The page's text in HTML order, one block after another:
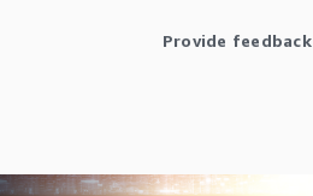
Provide feedback